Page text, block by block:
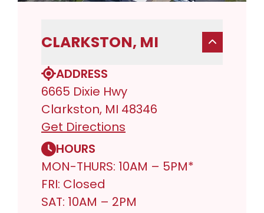
CLARKSTON, MI
ADDRESS
6665 Dixie Hwy
Clarkston, MI 48346
Get Directions
HOURS
MON-THURS: 10AM – 5PM*
FRI: Closed
SAT: 10AM – 2PM